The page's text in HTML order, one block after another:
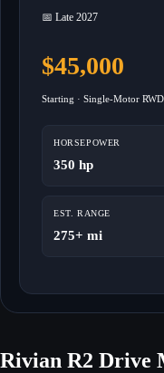
📅 Late 2027
$45,000
Starting · Single-Motor RWD
HORSEPOWER
350 hp
EST. RANGE
275+ mi
Rivian R2 Drive